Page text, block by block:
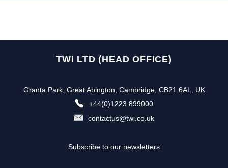
TWI LTD (HEAD OFFICE)
Granta Park, Great Abington, Cambridge, CB21 6AL, UK
+44(0)1223 899000
contactus@twi.co.uk
Subscribe to our newsletters